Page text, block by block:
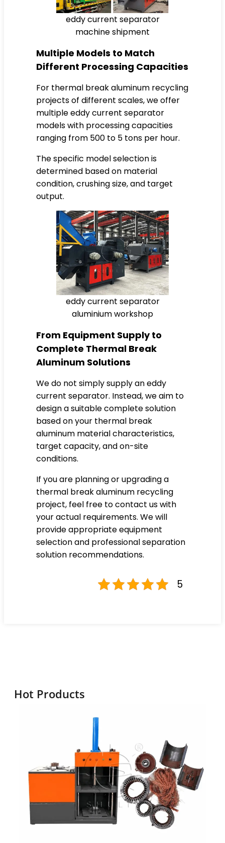
eddy current separator
machine shipment
Multiple Models to Match
Different Processing Capacities
For thermal break aluminum recycling
projects of different scales, we offer
multiple eddy current separator
models with processing capacities
ranging from 500 to 5 tons per hour.
The specific model selection is
determined based on material
condition, crushing size, and target
output.
eddy current separator
aluminium workshop
From Equipment Supply to
Complete Thermal Break
Aluminum Solutions
We do not simply supply an eddy
current separator. Instead, we aim to
design a suitable complete solution
based on your thermal break
aluminum material characteristics,
target capacity, and on-site
conditions.
If you are planning or upgrading a
thermal break aluminum recycling
project, feel free to contact us with
your actual requirements. We will
provide appropriate equipment
selection and professional separation
solution recommendations.
5
Hot Products